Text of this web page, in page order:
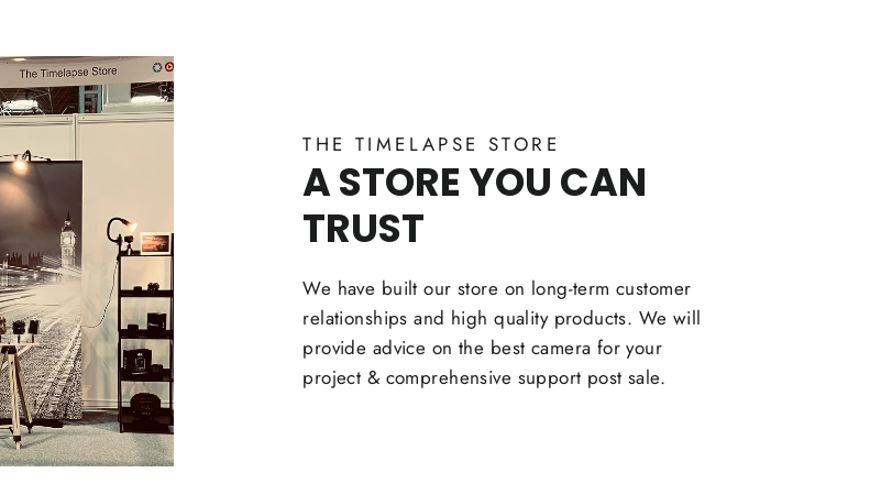
THE TIMELAPSE STORE
A STORE YOU CAN
TRUST
We have built our store on long-term customer
relationships and high quality products. We will
provide advice on the best camera for your
project & comprehensive support post sale.